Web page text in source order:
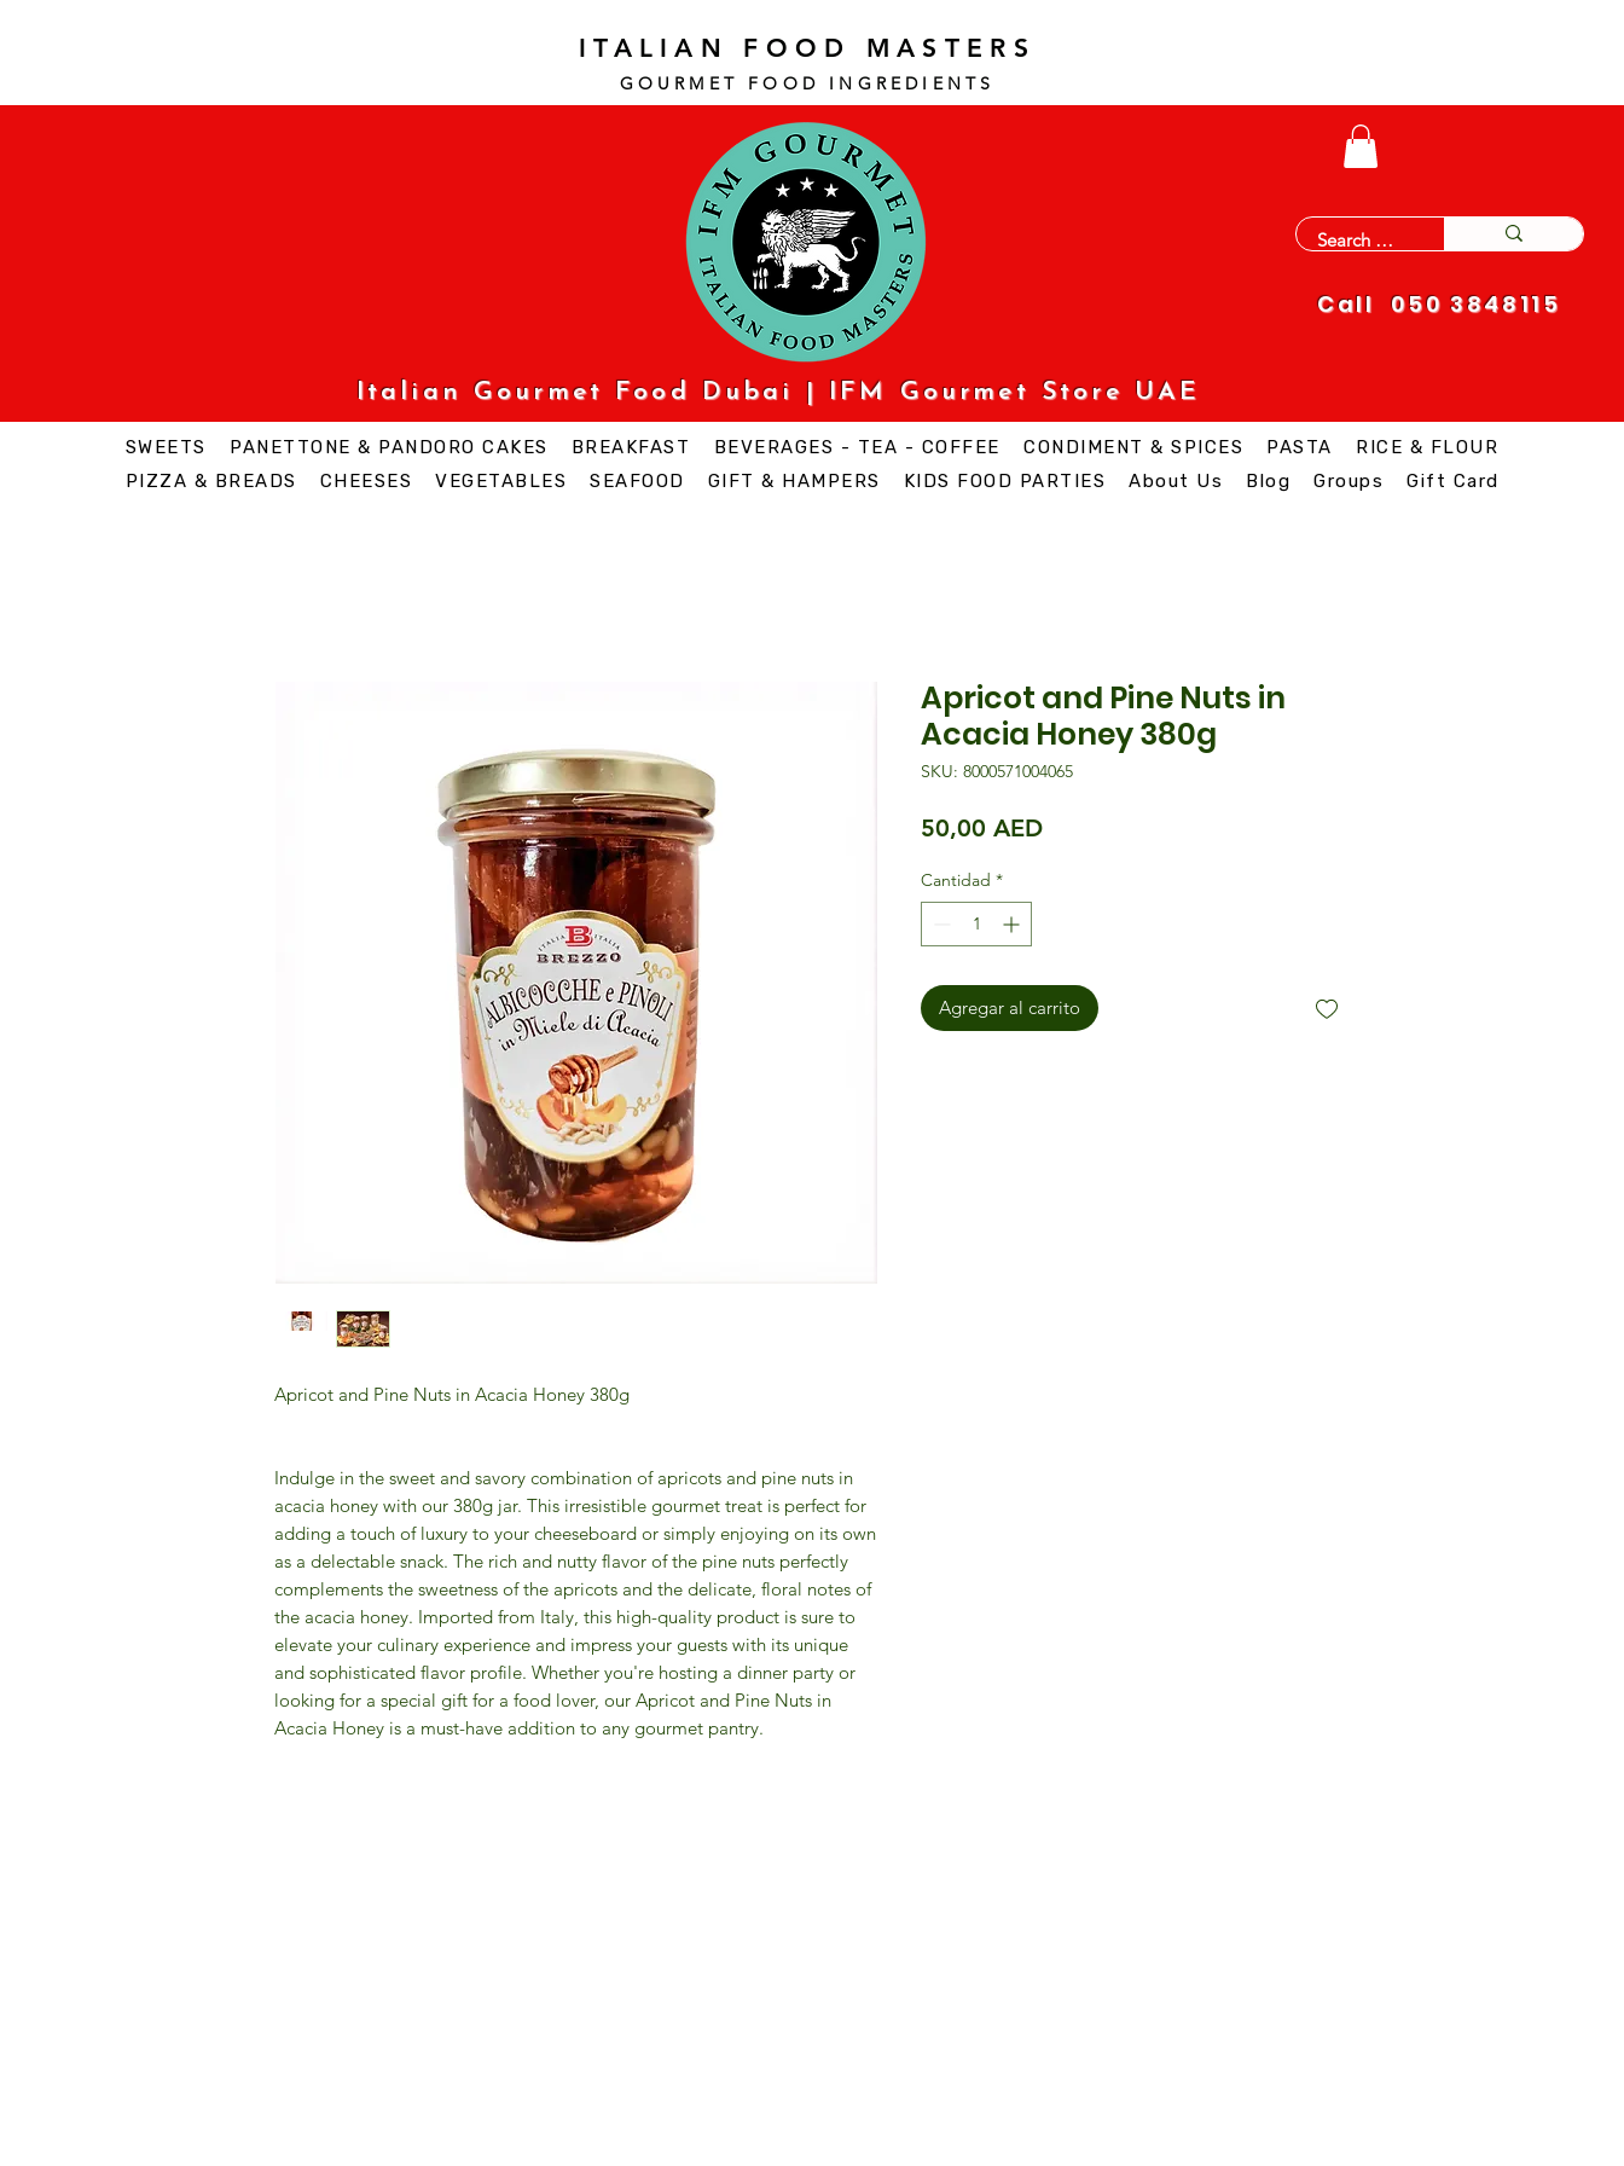
ITALIAN FOOD MASTERS
GOURMET FOOD INGREDI ENTS
Call 050 3848115
Italian Gourmet Food Dubai | IFM Gourmet Store UAE
SWEETS PANETTONE & PANDORO CAKES BREAKFAST BEVERAGES - TEA - COFFEE CONDIMENT & SPICES PASTA
RICE & FLOUR
PIZZA & BREADS
CHEESES VEGETABLES SEAFOOD GIFT & HAMPERS KIDS FOOD PARTIES About Us Blog Groups Gift Card
Apricot and Pine Nuts in Acacia Honey 380g
Indulge in the sweet and savory combination of apricots and pine nuts in
acacia honey with our 380g jar. This irresistible gourmet treat is perfect for
adding a touch of luxury to your cheeseboard or simply enjoying on its own
as a delectable snack. The rich and nutty flavor of the pine nuts perfectly
complements the sweetness of the apricots and the delicate, floral notes of
the acacia honey. Imported from Italy, this high-quality product is sure to
elevate your culinary experience and impress your guests with its unique
and sophisticated flavor profile. Whether you're hosting a dinner party or
looking for a special gift for a food lover, our Apricot and Pine Nuts in
Acacia Honey is a must-have addition to any gourmet pantry.
Apricot and Pine Nuts in
Acacia Honey 380g
SKU: 8000571004065
50,00 AEDPrecio
Cantidad *
Agregar al carrito